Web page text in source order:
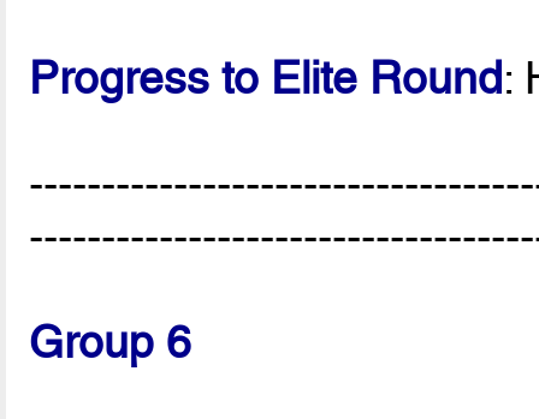
Progress to Elite Round:
Group 6